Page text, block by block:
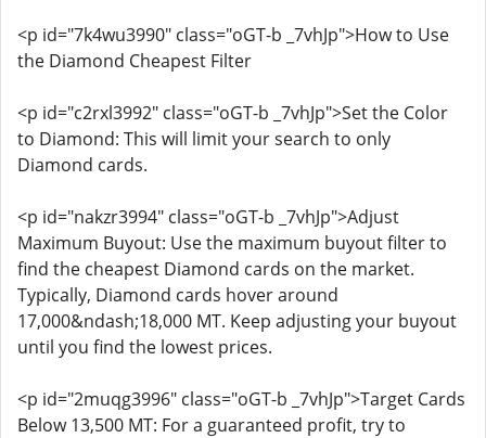
<p id="7k4wu3990" class="oGT-b _7vhJp">How to Use
the Diamond Cheapest Filter
<p id="c2rxl3992" class="oGT-b _7vhJp">Set the Color
to Diamond: This will limit your search to only
Diamond cards.
<p id="nakzr3994" class="oGT-b _7vhJp">Adjust
Maximum Buyout: Use the maximum buyout filter to
find the cheapest Diamond cards on the market.
Typically, Diamond cards hover around
17,000&ndash;18,000 MT. Keep adjusting your buyout
until you find the lowest prices.
<p id="2muqg3996" class="oGT-b _7vhJp">Target Cards
Below 13,500 MT: For a guaranteed profit, try to